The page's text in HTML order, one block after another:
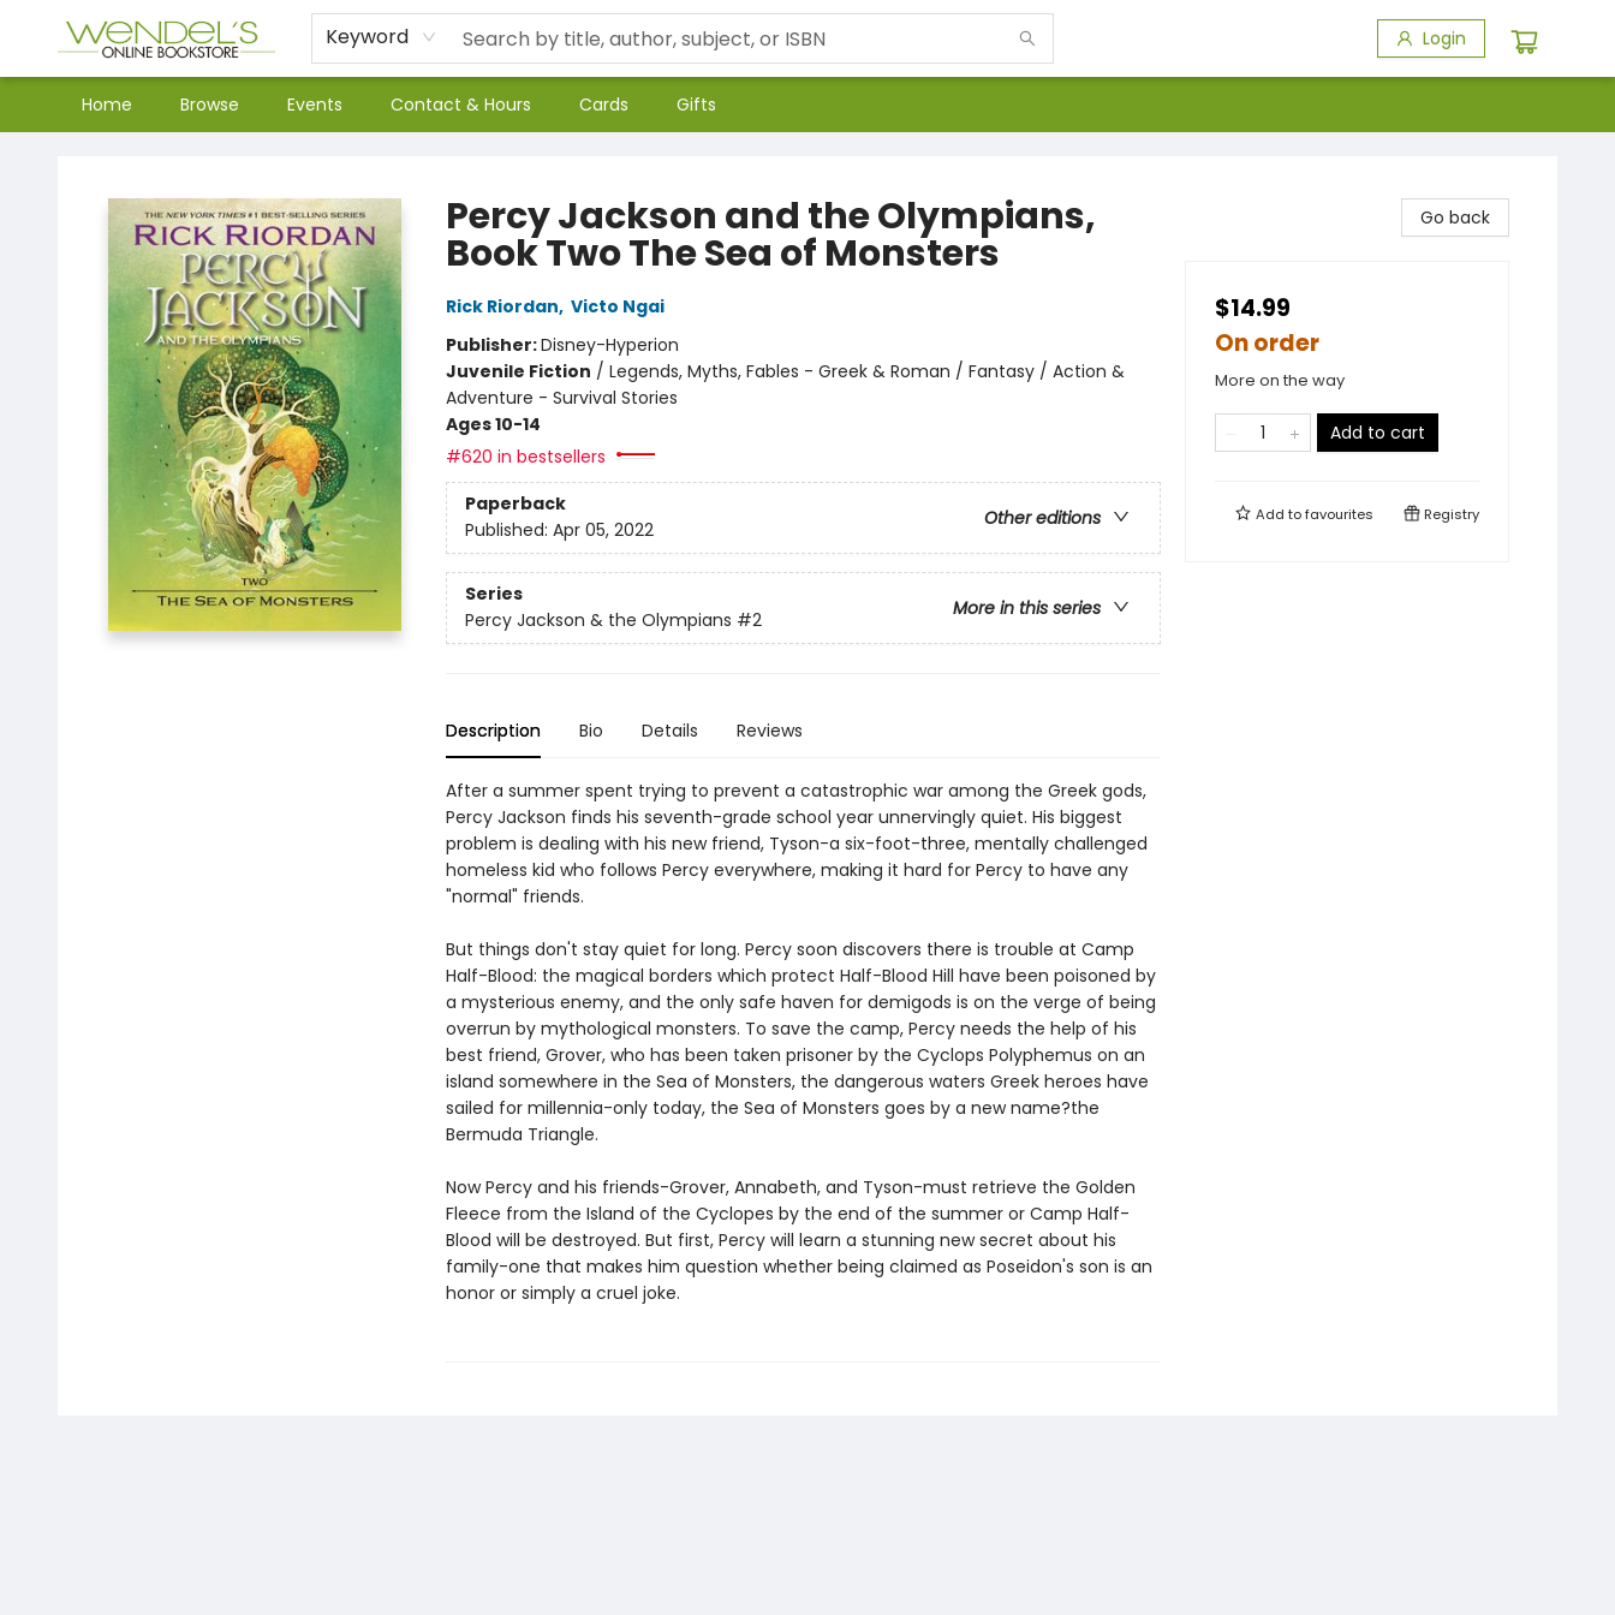
Keyword Login
Home Browse Events Contact & Hours Cards Gifts
Percy Jackson and the Olympians,
Book Two The Sea of Monsters
Rick Riordan, Victo Ngai
Publisher:Disney-Hyperion
Juvenile Fiction / Legends, Myths, Fables - Greek & Roman / Fantasy / Action &
Adventure - Survival Stories
Ages 10-14
#620 in bestsellers
Paperback
Other editions
Published: Apr 05, 2022
Series
More in this series
Percy Jackson & the Olympians #2
Description Bio Details Reviews
After a summer spent trying to prevent a catastrophic war among the Greek gods,
Percy Jackson finds his seventh-grade school year unnervingly quiet. His biggest
problem is dealing with his new friend, Tyson-a six-foot-three, mentally challenged
homeless kid who follows Percy everywhere, making it hard for Percy to have any
"normal" friends.
But things don't stay quiet for long. Percy soon discovers there is trouble at Camp
Half-Blood: the magical borders which protect Half-Blood Hill have been poisoned by
a mysterious enemy, and the only safe haven for demigods is on the verge of being
overrun by mythological monsters. To save the camp, Percy needs the help of his
best friend, Grover, who has been taken prisoner by the Cyclops Polyphemus on an
island somewhere in the Sea of Monsters, the dangerous waters Greek heroes have
sailed for millennia-only today, the Sea of Monsters goes by a new name?the
Bermuda Triangle.
Now Percy and his friends-Grover, Annabeth, and Tyson-must retrieve the Golden
Fleece from the Island of the Cyclopes by the end of the summer or Camp Half-
Blood will be destroyed. But first, Percy will learn a stunning new secret about his
family-one that makes him question whether being claimed as Poseidon's son is an
honor or simply a cruel joke.
Go back
$14.99
On order
More on the way
Add to cart
Add tofavourites Registry